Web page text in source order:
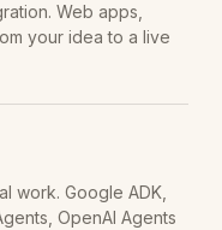
Web apps,
your idea to a live
work. Google ADK,
OpenAI Agents